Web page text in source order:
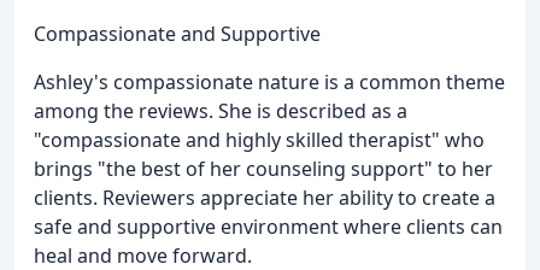
Compassionate and Supportive
Ashley's compassionate nature is a common theme
among the reviews. She is described as a
"compassionate and highly skilled therapist" who
brings "the best of her counseling support" to her
clients. Reviewers appreciate her ability to create a
safe and supportive environment where clients can
heal and move forward.